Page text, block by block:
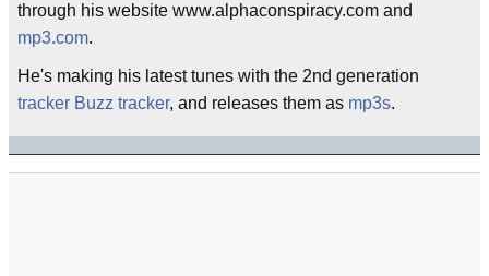
through his website www.alphaconspiracy.com and
mp3.com.
He's making his latest tunes with the 2nd generation
tracker Buzz tracker, and releases them as mp3s.